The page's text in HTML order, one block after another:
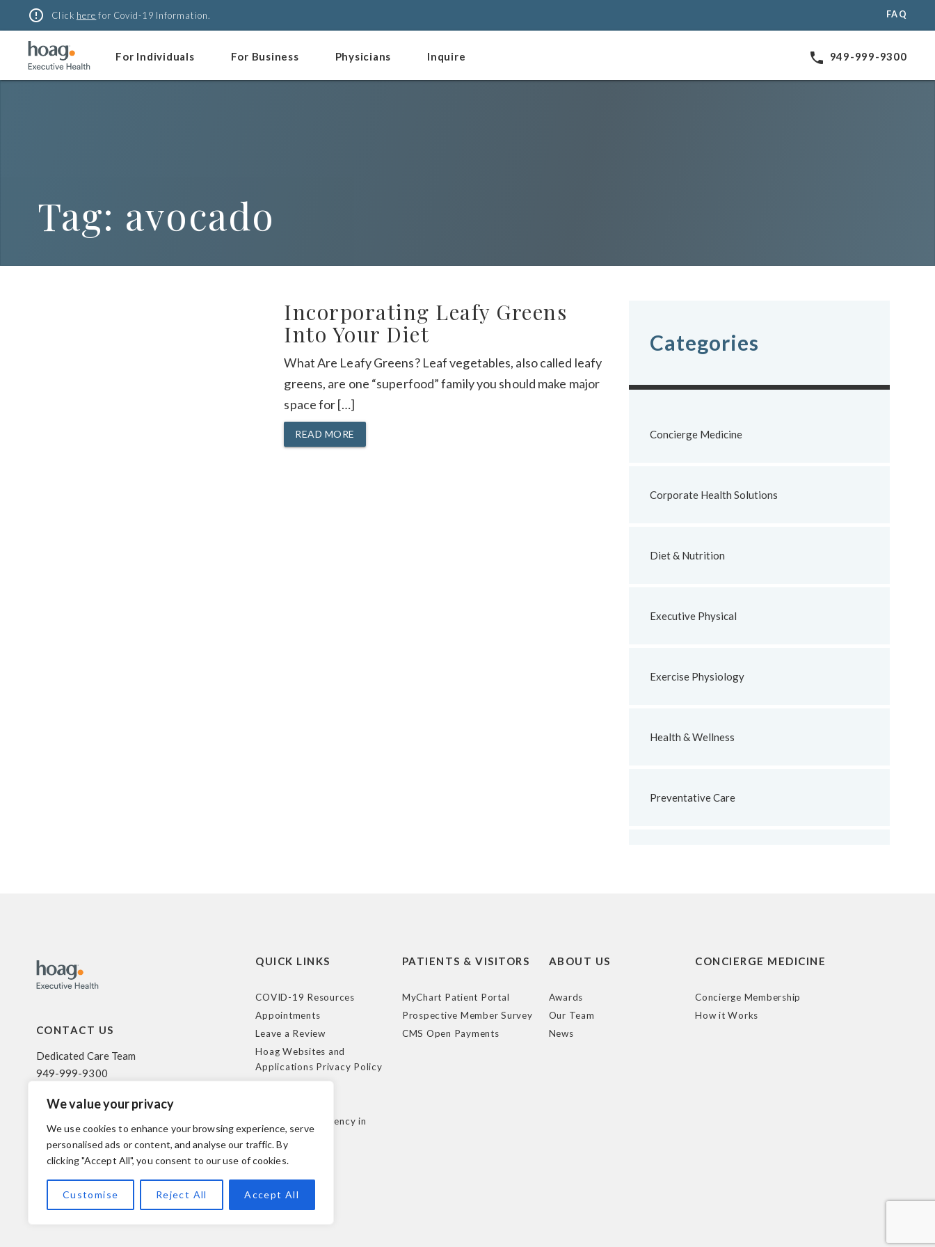
We value your privacy
We use cookies to enhance your browsing experience, serve
personalised ads or content, and analyse our traffic. By
clicking "Accept All", you consent to our use of cookies.
Customise Reject All Accept All
error_outline Click here for Covid-19 Information. FAQ
For Individuals For Business Physicians Inquire phone 949-999-9300
Tag: avocado
Incorporating Leafy Greens
Into Your Diet
What Are Leafy Greens? Leaf vegetables, also called leafy
greens, are one “superfood” family you should make major
space for […]
READ MORE
Categories
Concierge Medicine
Corporate Health Solutions
Diet & Nutrition
Executive Physical
Exercise Physiology
Health & Wellness
Preventative Care
CONTACT US
Dedicated Care Team
949-999-9300
500 Superior Ave. Suite 200
Newport Beach, CA 92663
QUICK LINKS
COVID-19 Resources
Appointments
Leave a Review
Hoag Websites and
Applications Privacy Policy
Terms of Use
Federal Transparency in
Coverage Rule
PATIENTS & VISITORS
MyChart Patient Portal
Prospective Member Survey
CMS Open Payments
ABOUT US
Awards
Our Team
News
CONCIERGE MEDICINE
Concierge Membership
How it Works
© 2026 Hoag. All Rights Reserved.